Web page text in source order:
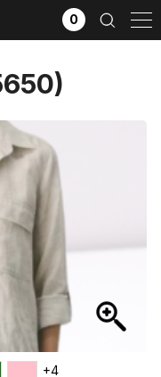
View All
0
+4